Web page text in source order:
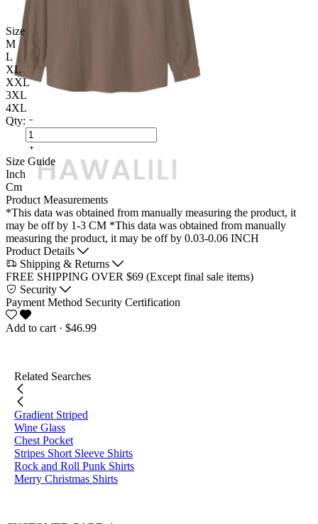
Size
M
L
XL
XXL
3XL
4XL
Qty:
Size Guide
Inch
Cm
Product Measurements
*This data was obtained from manually measuring the product, it
may be off by 1-3 CM *This data was obtained from manually
measuring the product, it may be off by 0.03-0.06 INCH
Product Details
Shipping & Returns
FREE SHIPPING OVER $69 (Except final sale items)
Security
Payment Method Security Certification
Add to cart · $46.99
Related Searches
Gradient Striped
Wine Glass
Chest Pocket
Stripes Short Sleeve Shirts
Rock and Roll Punk Shirts
Merry Christmas Shirts